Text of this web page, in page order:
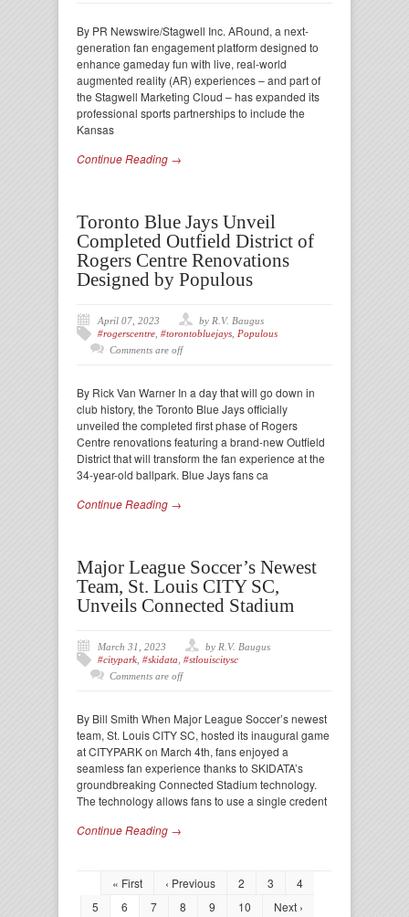
By PR Newswire/Stagwell Inc. ARound, a next-
generation fan engagement platform designed to
enhance gameday fun with live, real-world
augmented reality (AR) experiences – and part of
the Stagwell Marketing Cloud – has expanded its
professional sports partnerships to include the
Kansas
Continue Reading →
Toronto Blue Jays Unveil
Completed Outfield District of
Rogers Centre Renovations
Designed by Populous
April 07, 2023
by R.V. Baugus
#rogerscentre #torontobluejays Populous
Comments are off
By Rick Van Warner In a day that will go down in
club history, the Toronto Blue Jays officially
unveiled the completed first phase of Rogers
Centre renovations featuring a brand-new Outfield
District that will transform the fan experience at the
34-year-old ballpark. Blue Jays fans ca
Continue Reading →
Major League Soccer’s Newest
Team, St. Louis CITY SC,
Unveils Connected Stadium
March 31, 2023
by R.V. Baugus
#citypark #skidata #stlouiscitysc
Comments are off
By Bill Smith When Major League Soccer’s newest
team, St. Louis CITY SC, hosted its inaugural game
at CITYPARK on March 4th, fans enjoyed a
seamless fan experience thanks to SKIDATA’s
groundbreaking Connected Stadium technology.
The technology allows fans to use a single credent
Continue Reading →
« First ‹ Previous 2 3
4
5
6 7 8 9 10
Next ›